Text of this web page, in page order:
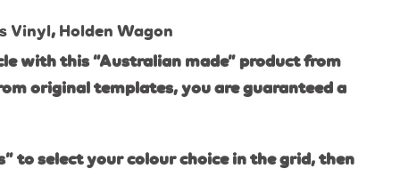
Vinyl, Holden Wagon
with this “Australian made” product from
original templates, you are guaranteed a
to select your colour choice in the grid, then